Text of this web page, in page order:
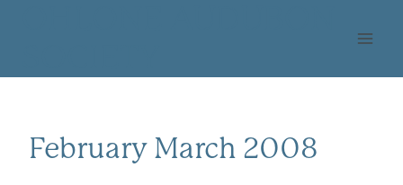
February March 2008